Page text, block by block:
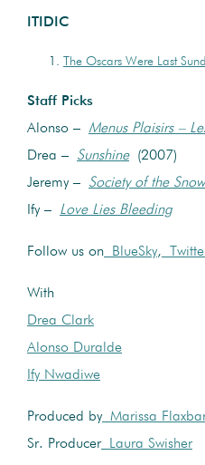
ITIDIC
The Oscars Were Last
Staff Picks
Alonso – Menus Plaisirs –
Drea – Sunshine(2007)
Jeremy – Society of the Snow
Ify – Love Lies Bleeding
Follow us on BlueSky,
With
Drea Clark
Alonso Duralde
Ify Nwadiwe
Produced by Marissa
Sr. ProducerLaura Swisher